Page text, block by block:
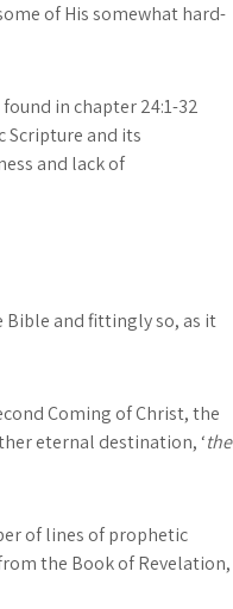
of His somewhat hard-
in chapter 24:1-32
Scripture and its
and lack of
Bible and fittingly so, as it
Coming of Christ, the
eternal destination, ‘the
of lines of prophetic
the Book of Revelation,